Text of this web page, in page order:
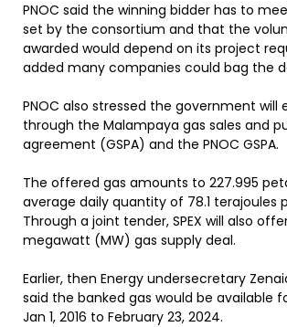
PNOC said the winning bidder has to
set by the consortium and that the
awarded would depend on its project
added many companies could bag the
PNOC also stressed the government will
through the Malampaya gas sales and
agreement (GSPA) and the PNOC GSPA.
The offered gas amounts to 227.995
average daily quantity of 78.1 terajoules
Through a joint tender, SPEX will also
megawatt (MW) gas supply deal.
Earlier, then Energy undersecretary
said the banked gas would be available
Jan 1, 2016 to February 23, 2024.